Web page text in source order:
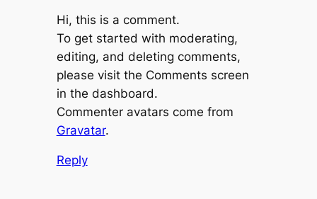
Hi, this is a comment.
To get started with moderating,
editing, and deleting comments,
please visit the Comments screen
in the dashboard.
Commenter avatars come from
Gravatar.
Reply